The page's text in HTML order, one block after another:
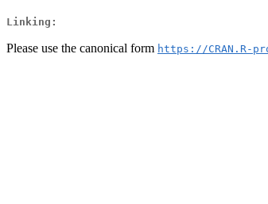
Linking:
Please use the canonical form https://CRAN.R-